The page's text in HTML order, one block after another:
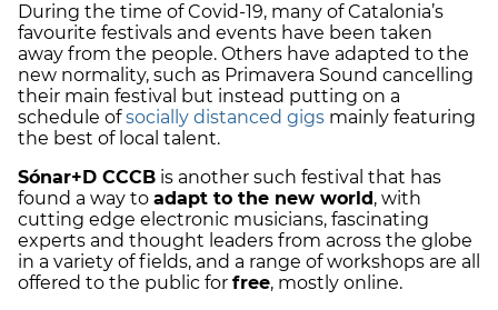
During the time of Covid-19, many of Catalonia’s
favourite festivals and events have been taken
away from the people. Others have adapted to the
new normality, such as Primavera Sound cancelling
their main festival but instead putting on a
schedule ofsocially distanced gigs mainly featuring
the best of local talent.
Sónar+D CCCB is another such festival that has
found a way to adapt to the new world , with
cutting edge electronic musicians, fascinating
experts and thought leaders from across the globe
in a variety of fields, and a range of workshops are all
offered to the public for free, mostly online.